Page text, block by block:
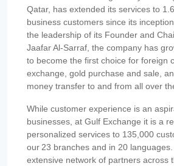
Qatar, has extended its services to
business customers since its
the leadership of its Founder and
Jaafar Al-Sarraf, the company has
to become the first choice for foreign
exchange, gold purchase and sale,
money transfer to and from all over
While customer experience is an
businesses, at Gulf Exchange it is a
personalized services to 135,000
our 23 branches and in 20
extensive network of partners across